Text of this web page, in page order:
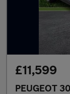
£11,599
PEUGEOT